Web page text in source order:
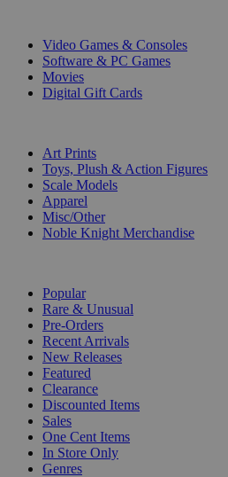
Video Games & Consoles
Software & PC Games
Movies
Digital Gift Cards
Art Prints
Toys, Plush & Action Figures
Scale Models
Apparel
Misc/Other
Noble Knight Merchandise
Popular
Rare & Unusual
Pre-Orders
Recent Arrivals
New Releases
Featured
Clearance
Discounted Items
Sales
One Cent Items
In Store Only
Genres